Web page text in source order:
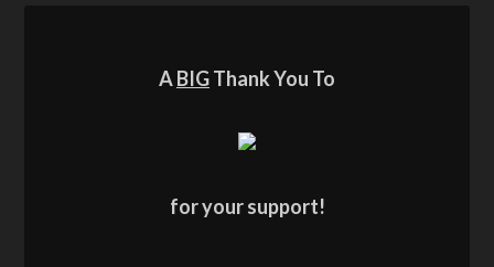
ABIGThank You To
for your support!